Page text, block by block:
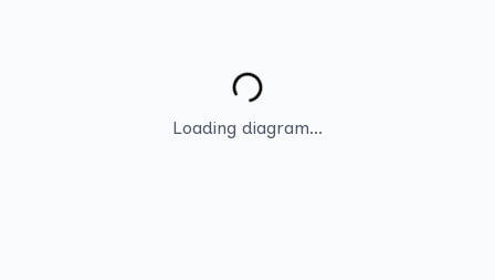
Loading diagram...